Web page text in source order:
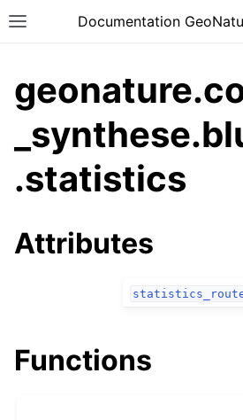
Documentation
.statistics
Attributes
Functions